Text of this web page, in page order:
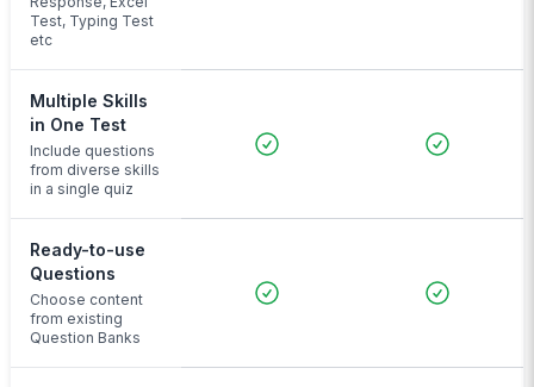
Test, Typing Test
etc
Multiple Skills
in One Test
Include questions
from diverse skills
in a single quiz
Ready-to-use
Questions
Choose content
from existing
Question Banks